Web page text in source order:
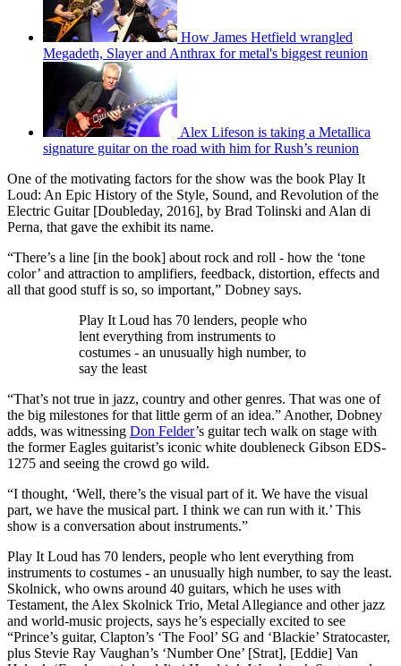
How James Hetfield wrangled
Megadeth, Slayer and Anthrax for metal's biggest reunion
Alex Lifeson is taking a Metallica
signature guitar on the road with him for Rush’s reunion
One of the motivating factors for the show was the book Play It
Loud: An Epic History of the Style, Sound, and Revolution of the
Electric Guitar [Doubleday, 2016], by Brad Tolinski and Alan di
Perna, that gave the exhibit its name.
“There’s a line [in the book] about rock and roll - how the ‘tone
color’ and attraction to amplifiers, feedback, distortion, effects and
all that good stuff is so, so important,” Dobney says.
Play It Loud has 70 lenders, people who
lent everything from instruments to
costumes - an unusually high number, to
say the least
“That’s not true in jazz, country and other genres. That was one of
the big milestones for that little germ of an idea.” Another, Dobney
adds, was witnessing Don Felder’s guitar tech walk on stage with
the former Eagles guitarist’s iconic white doubleneck Gibson EDS-
1275 and seeing the crowd go wild.
“I thought, ‘Well, there’s the visual part of it. We have the visual
part, we have the musical part. I think we can run with it.’ This
show is a conversation about instruments.”
Play It Loud has 70 lenders, people who lent everything from
instruments to costumes - an unusually high number, to say the least.
Skolnick, who owns around 40 guitars, which he uses with
Testament, the Alex Skolnick Trio, Metal Allegiance and other jazz
and world-music projects, says he’s especially excited to see
“Prince’s guitar, Clapton’s ‘The Fool’ SG and ‘Blackie’ Stratocaster,
plus Stevie Ray Vaughan’s ‘Number One’ [Strat], [Eddie] Van